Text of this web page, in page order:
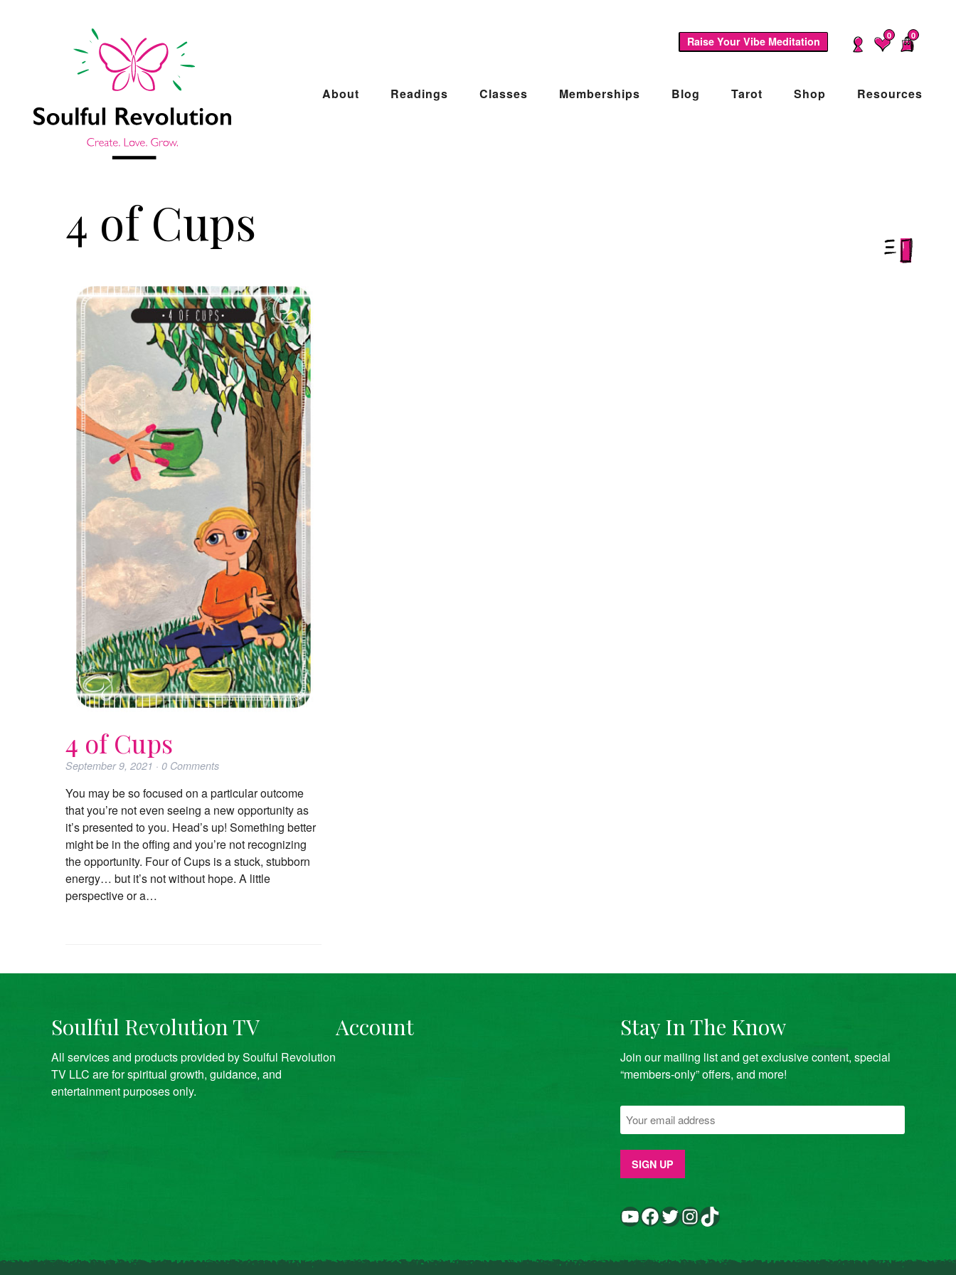
Raise Your Vibe Meditation 0 0
About Readings Classes Memberships Blog Tarot Shop Resources
4 of Cups
Jump to sidebar
4 of Cups
September 9, 2021 · 0 Comments
You may be so focused on a particular outcome
that you’re not even seeing a new opportunity as
it’s presented to you. Head’s up! Something better
might be in the offing and you’re not recognizing
the opportunity. Four of Cups is a stuck, stubborn
energy… but it’s not without hope. A little
perspective or a…
Soulful Revolution TV
All services and products provided by Soulful Revolution
TV LLC are for spiritual growth, guidance, and
entertainment purposes only.
Account Stay In The Know
Join our mailing list and get exclusive content, special
“members-only” offers, and more!
YouTube Facebook Twitter InstagramTikTok